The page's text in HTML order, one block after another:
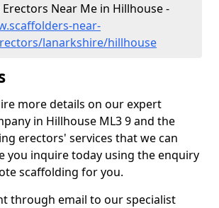
Near Me in Hillhouse -
near-
lanarkshire/hillhouse
more details on our expert
in Hillhouse ML3 9 and the
erectors' services that we can
you inquire today using the enquiry
scaffolding for you.
through email to our specialist